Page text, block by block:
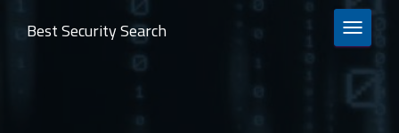
TOGGLE
Best Security Search